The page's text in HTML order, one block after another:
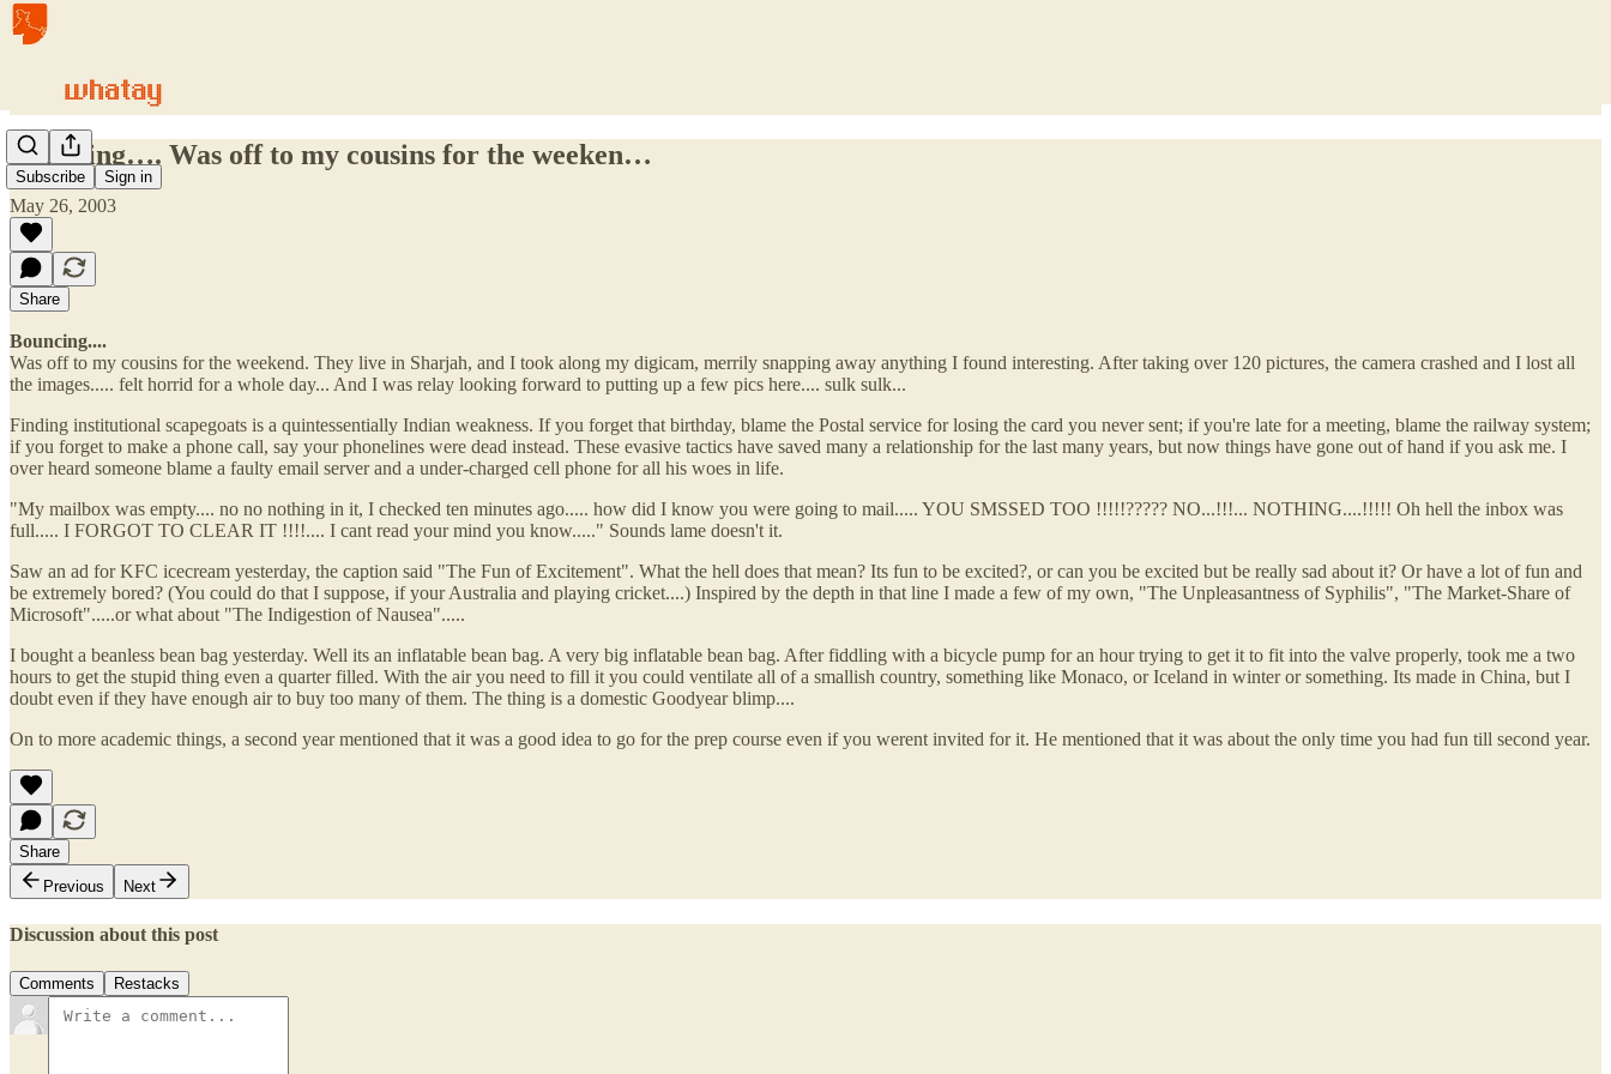
Subscribe Sign in
Bouncing…. Was off to my cousins for the weeken…
May 26, 2003
Share
Bouncing....
Was off to my cousins for the weekend. They live in Sharjah, and I took along my digicam, merrily snapping away anything I found interesting. After taking over 120 pictures, the camera crashed and I lost all
the images..... felt horrid for a whole day... And I was relay looking forward to putting up a few pics here.... sulk sulk...
Finding institutional scapegoats is a quintessentially Indian weakness. If you forget that birthday, blame the Postal service for losing the card you never sent; if you're late for a meeting, blame the railway system;
if you forget to make a phone call, say your phonelines were dead instead. These evasive tactics have saved many a relationship for the last many years, but now things have gone out of hand if you ask me. I
over heard someone blame a faulty email server and a under-charged cell phone for all his woes in life.
"My mailbox was empty.... no no nothing in it, I checked ten minutes ago..... how did I know you were going to mail..... YOU SMSSED TOO !!!!!????? NO...!!!... NOTHING....!!!!! Oh hell the inbox was
full..... I FORGOT TO CLEAR IT !!!!.... I cant read your mind you know....." Sounds lame doesn't it.
Saw an ad for KFC icecream yesterday, the caption said "The Fun of Excitement". What the hell does that mean? Its fun to be excited?, or can you be excited but be really sad about it? Or have a lot of fun and
be extremely bored? (You could do that I suppose, if your Australia and playing cricket....) Inspired by the depth in that line I made a few of my own, "The Unpleasantness of Syphilis", "The Market-Share of
Microsoft".....or what about "The Indigestion of Nausea".....
I bought a beanless bean bag yesterday. Well its an inflatable bean bag. A very big inflatable bean bag. After fiddling with a bicycle pump for an hour trying to get it to fit into the valve properly, took me a two
hours to get the stupid thing even a quarter filled. With the air you need to fill it you could ventilate all of a smallish country, something like Monaco, or Iceland in winter or something. Its made in China, but I
doubt even if they have enough air to buy too many of them. The thing is a domestic Goodyear blimp....
On to more academic things, a second year mentioned that it was a good idea to go for the prep course even if you werent invited for it. He mentioned that it was about the only time you had fun till second year.
Share
Previous
Next
Discussion about this post
Comments Restacks